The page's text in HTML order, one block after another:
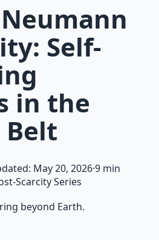
Self-
in the
May 20, 2026·9 min
Scarcity Series
beyond Earth.